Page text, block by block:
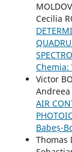
Cecilia
Chemia:
Victor
Andreea
AIR
Babeș-
Thomas